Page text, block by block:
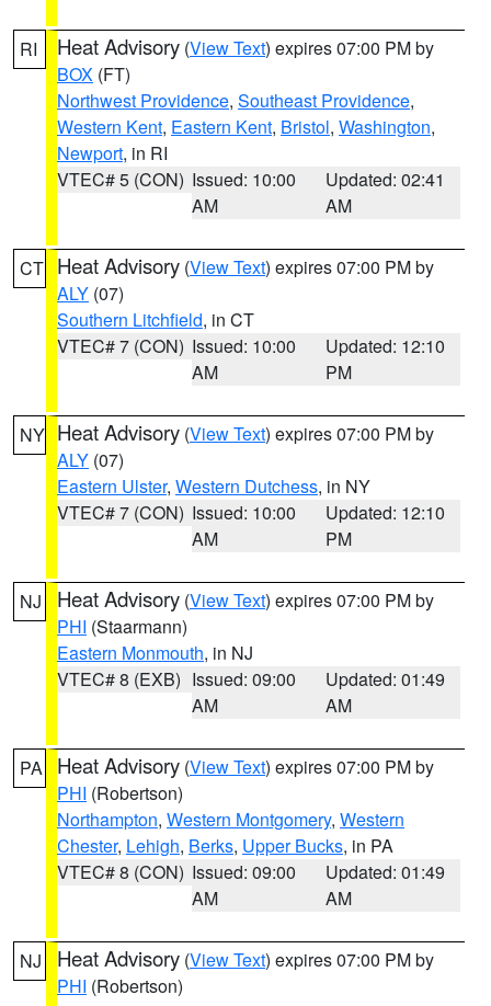
RI Heat Advisory (View Text) expires 07:00 PM by
BOX (FT)
Northwest Providence, Southeast Providence,
Western Kent, Eastern Kent, Bristol, Washington,
Newport, in RI
VTEC# 5 (CON) Issued: 10:00
AM
Updated: 02:41
AM
CT Heat Advisory (View Text) expires 07:00 PM by
ALY (07)
Southern Litchfield, in CT
VTEC# 7 (CON) Issued: 10:00
AM
Updated: 12:10
PM
NY Heat Advisory (View Text) expires 07:00 PM by
ALY (07)
Eastern Ulster, Western Dutchess, in NY
VTEC# 7 (CON) Issued: 10:00
AM
Updated: 12:10
PM
NJ Heat Advisory (View Text) expires 07:00 PM by
PHI (Staarmann)
Eastern Monmouth, in NJ
VTEC# 8 (EXB) Issued: 09:00
AM
Updated: 01:49
AM
PA Heat Advisory (View Text) expires 07:00 PM by
PHI (Robertson)
Northampton, Western Montgomery, Western
Chester, Lehigh, Berks, Upper Bucks, in PA
VTEC# 8 (CON) Issued: 09:00
AM
Updated: 01:49
AM
NJ Heat Advisory (View Text) expires 07:00 PM by
PHI (Robertson)